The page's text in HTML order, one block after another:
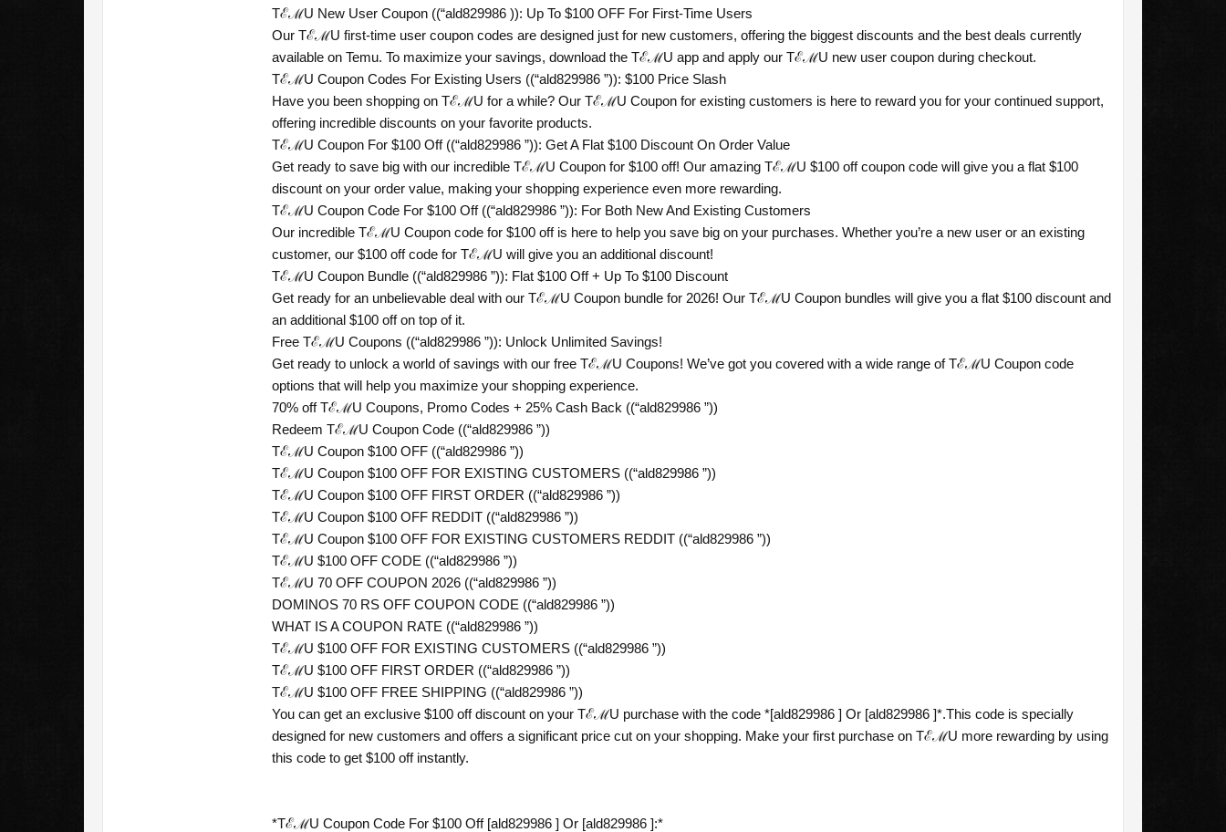
TℰℳU New User Coupon ((“ald829986 )): Up To $100 OFF For First-Time Users
Our TℰℳU first-time user coupon codes are designed just for new customers, offering the biggest discounts and the best deals currently
available on Temu. To maximize your savings, download the TℰℳU app and apply our TℰℳU new user coupon during checkout.
TℰℳU Coupon Codes For Existing Users ((“ald829986 ”)): $100 Price Slash
Have you been shopping on TℰℳU for a while? Our TℰℳU Coupon for existing customers is here to reward you for your continued support,
offering incredible discounts on your favorite products.
TℰℳU Coupon For $100 Off ((“ald829986 ”)): Get A Flat $100 Discount On Order Value
Get ready to save big with our incredible TℰℳU Coupon for $100 off! Our amazing TℰℳU $100 off coupon code will give you a flat $100
discount on your order value, making your shopping experience even more rewarding.
TℰℳU Coupon Code For $100 Off ((“ald829986 ”)): For Both New And Existing Customers
Our incredible TℰℳU Coupon code for $100 off is here to help you save big on your purchases. Whether you’re a new user or an existing
customer, our $100 off code for TℰℳU will give you an additional discount!
TℰℳU Coupon Bundle ((“ald829986 ”)): Flat $100 Off + Up To $100 Discount
Get ready for an unbelievable deal with our TℰℳU Coupon bundle for 2026! Our TℰℳU Coupon bundles will give you a flat $100 discount and
an additional $100 off on top of it.
Free TℰℳU Coupons ((“ald829986 ”)): Unlock Unlimited Savings!
Get ready to unlock a world of savings with our free TℰℳU Coupons! We’ve got you covered with a wide range of TℰℳU Coupon code
options that will help you maximize your shopping experience.
70% off TℰℳU Coupons, Promo Codes + 25% Cash Back ((“ald829986 ”))
Redeem TℰℳU Coupon Code ((“ald829986 ”))
TℰℳU Coupon $100 OFF ((“ald829986 ”))
TℰℳU Coupon $100 OFF FOR EXISTING CUSTOMERS ((“ald829986 ”))
TℰℳU Coupon $100 OFF FIRST ORDER ((“ald829986 ”))
TℰℳU Coupon $100 OFF REDDIT ((“ald829986 ”))
TℰℳU Coupon $100 OFF FOR EXISTING CUSTOMERS REDDIT ((“ald829986 ”))
TℰℳU $100 OFF CODE ((“ald829986 ”))
TℰℳU 70 OFF COUPON 2026 ((“ald829986 ”))
DOMINOS 70 RS OFF COUPON CODE ((“ald829986 ”))
WHAT IS A COUPON RATE ((“ald829986 ”))
TℰℳU $100 OFF FOR EXISTING CUSTOMERS ((“ald829986 ”))
TℰℳU $100 OFF FIRST ORDER ((“ald829986 ”))
TℰℳU $100 OFF FREE SHIPPING ((“ald829986 ”))
You can get an exclusive $100 off discount on your TℰℳU purchase with the code *[ald829986 ] Or [ald829986 ]*.This code is specially
designed for new customers and offers a significant price cut on your shopping. Make your first purchase on TℰℳU more rewarding by using
this code to get $100 off instantly.
*TℰℳU Coupon Code For $100 Off [ald829986 ] Or [ald829986 ]:*